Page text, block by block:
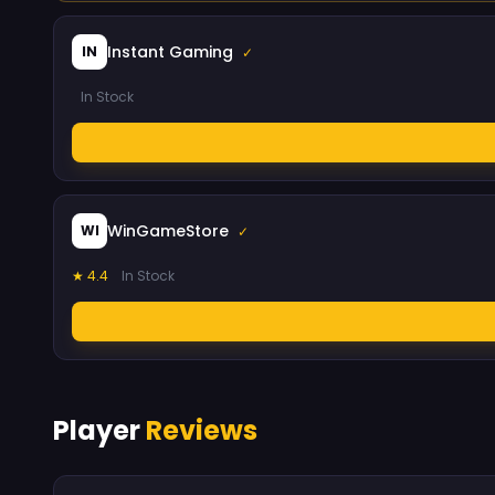
IN Instant Gaming ✓
In Stock
WI WinGameStore ✓
★ 4.4 In Stock
PlayerReviews